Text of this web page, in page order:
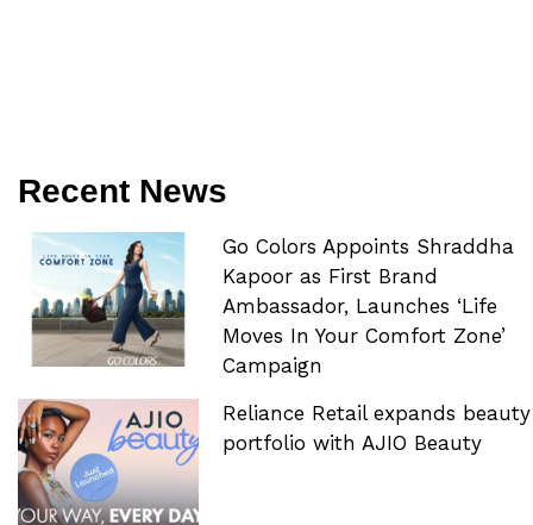
Recent News
Go Colors Appoints Shraddha
Kapoor as First Brand
Ambassador, Launches ‘Life
Moves In Your Comfort Zone’
Campaign
Reliance Retail expands beauty
portfolio with AJIO Beauty